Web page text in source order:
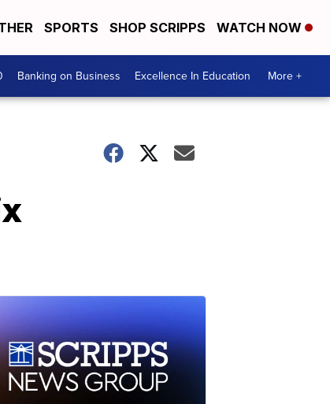
SPORTS SHOP SCRIPPS WATCH NOW
Banking on Business Excellence In Education More +